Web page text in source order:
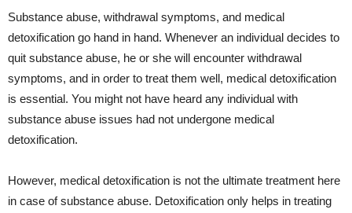
Substance abuse, withdrawal symptoms, and medical
detoxification go hand in hand. Whenever an individual decides to
quit substance abuse, he or she will encounter withdrawal
symptoms, and in order to treat them well, medical detoxification
is essential. You might not have heard any individual with
substance abuse issues had not undergone medical
detoxification.
However, medical detoxification is not the ultimate treatment here
in case of substance abuse. Detoxification only helps in treating